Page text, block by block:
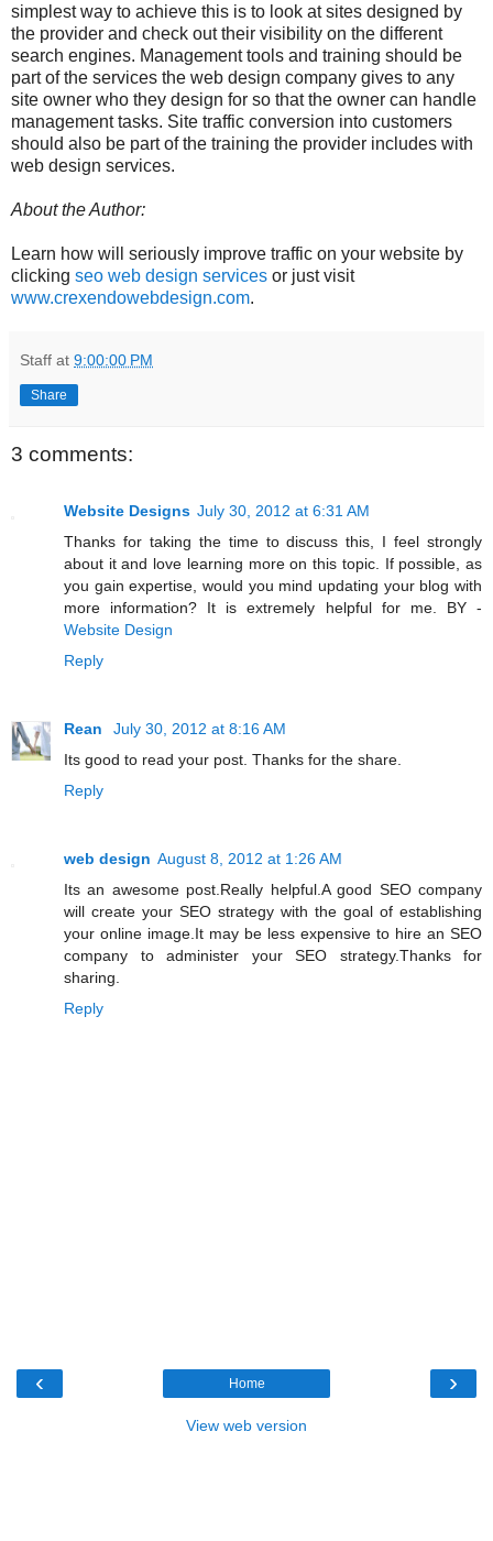
simplest way to achieve this is to look at sites designed by
the provider and check out their visibility on the different
search engines. Management tools and training should be
part of the services the web design company gives to any
site owner who they design for so that the owner can handle
management tasks. Site traffic conversion into customers
should also be part of the training the provider includes with
web design services.
About the Author:
Learn how will seriously improve traffic on your website by
clicking seo web design services or just visit
www.crexendowebdesign.com.
Staff at 9:00:00 PM
Share
3 comments:
Website Designs July 30, 2012 at 6:31 AM
Thanks for taking the time to discuss this, I feel strongly
about it and love learning more on this topic. If possible, as
you gain expertise, would you mind updating your blog with
more information? It is extremely helpful for me. BY -
Website Design
Reply
Rean
July 30, 2012 at 8:16 AM
Its good to read your post. Thanks for the share.
Reply
web design August 8, 2012 at 1:26 AM
Its an awesome post.Really helpful.A good SEO company
will create your SEO strategy with the goal of establishing
your online image.It may be less expensive to hire an SEO
company to administer your SEO strategy.Thanks for
sharing.
Reply
‹ ›
Home
View web version